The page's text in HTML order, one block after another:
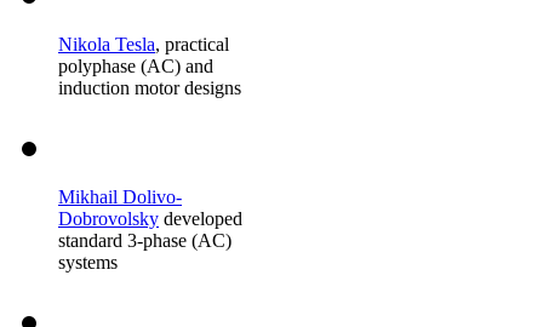
Nikola Tesla, practical
polyphase (AC) and
induction motor designs
Mikhail Dolivo-
Dobrovolsky developed
standard 3-phase (AC)
systems